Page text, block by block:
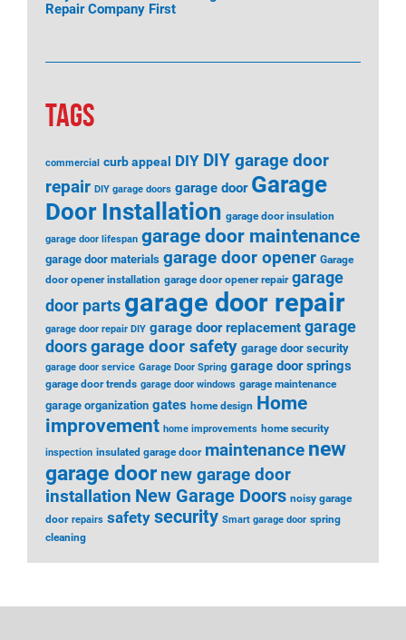
Repair Company First
TAGS
commercial curb appeal DIY DIY garage door
repair DIY garage doors garage door Garage
Door Installation garage door insulation
garage door lifespan garage door maintenance
garage door materials garage door opener Garage
door opener installation garage door opener repair garage
door parts garage door repair
garage door repair DIY garage door replacement garage
doors garage door safety garage door security
garage door service Garage Door Spring garage door springs
garage door trends garage door windows garage maintenance
garage organization gates home design Home
improvement home improvements home security
inspection insulated garage door maintenance new
garage door new garage door
installation New Garage Doors noisy garage
door repairs safety security Smart garage door spring
cleaning